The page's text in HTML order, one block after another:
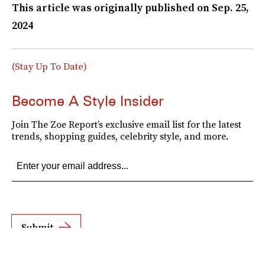
This article was originally published on Sep. 25,
2024
(Stay Up To Date)
Become A Style Insider
Join The Zoe Report’s exclusive email list for the latest
trends, shopping guides, celebrity style, and more.
Submit